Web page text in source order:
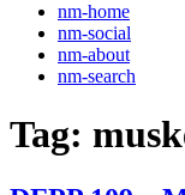
nm-home
nm-social
nm-about
nm-search
Tag: